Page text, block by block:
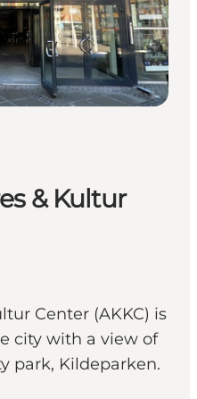
& Kultur
Center (AKKC) is
city with a view of
park, Kildeparken.